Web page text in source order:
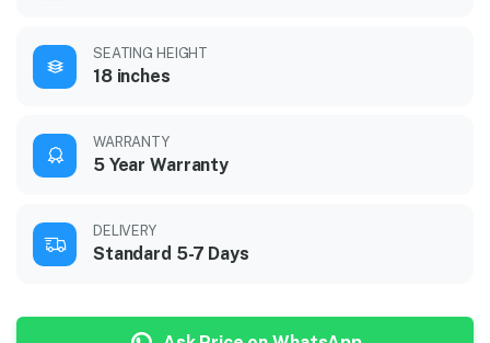
SEATING HEIGHT
18 inches
WARRANTY
5 Year Warranty
DELIVERY
Standard 5-7 Days